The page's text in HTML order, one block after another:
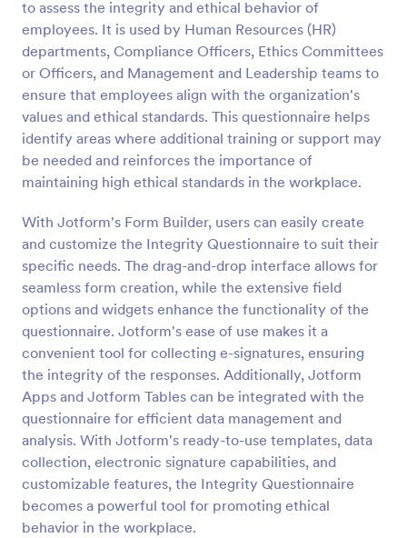
to assess the integrity and ethical behavior of
employees. It is used by Human Resources (HR)
departments, Compliance Officers, Ethics Committees
or Officers, and Management and Leadership teams to
ensure that employees align with the organization's
values and ethical standards. This questionnaire helps
identify areas where additional training or support may
be needed and reinforces the importance of
maintaining high ethical standards in the workplace.
With Jotform's Form Builder, users can easily create
and customize the Integrity Questionnaire to suit their
specific needs. The drag-and-drop interface allows for
seamless form creation, while the extensive field
options and widgets enhance the functionality of the
questionnaire. Jotform's ease of use makes it a
convenient tool for collecting e-signatures, ensuring
the integrity of the responses. Additionally, Jotform
Apps and Jotform Tables can be integrated with the
questionnaire for efficient data management and
analysis. With Jotform's ready-to-use templates, data
collection, electronic signature capabilities, and
customizable features, the Integrity Questionnaire
becomes a powerful tool for promoting ethical
behavior in the workplace.
Preview
Website Questionnaire Form
A Website Questionnaire Form is a form template
designed to gather feedback, insights, and
preferences from visitors or users of a website.